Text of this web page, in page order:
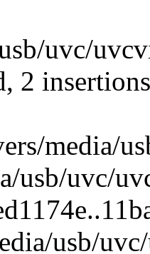
uvc/
2
media/
usb/uvc/
usb/